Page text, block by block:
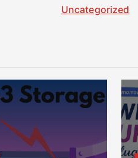
Uncategorized